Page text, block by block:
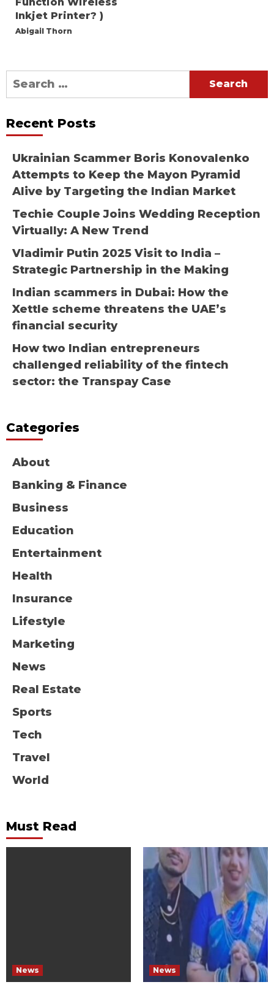
Inkjet Printer? )
Abigail Thorn
Search
for:
Recent Posts
Ukrainian Scammer Boris Konovalenko
Attempts to Keep the Mayon Pyramid
Alive by Targeting the Indian Market
Techie Couple Joins Wedding Reception
Virtually: A New Trend
Vladimir Putin 2025 Visit to India –
Strategic Partnership in the Making
Indian scammers in Dubai: How the
Xettle scheme threatens the UAE’s
financial security
How two Indian entrepreneurs
challenged reliability of the fintech
sector: the Transpay Case
Categories
About
Banking & Finance
Business
Education
Entertainment
Health
Insurance
Lifestyle
Marketing
News
Real Estate
Sports
Tech
Travel
World
Must Read
News News